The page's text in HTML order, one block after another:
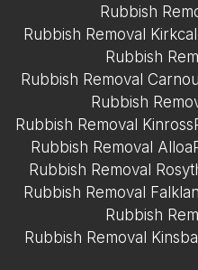
Rubbish
Rubbish Removal
Rubbish
Rubbish Removal
Rubbish
Rubbish Removal Kinross
Rubbish Removal Alloa
Rubbish Removal
Rubbish Removal
Rubbish
Rubbish Removal